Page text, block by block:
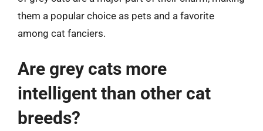
them a popular choice as pets and a favorite
among cat fanciers.
Are grey cats more
intelligent than other cat
breeds?